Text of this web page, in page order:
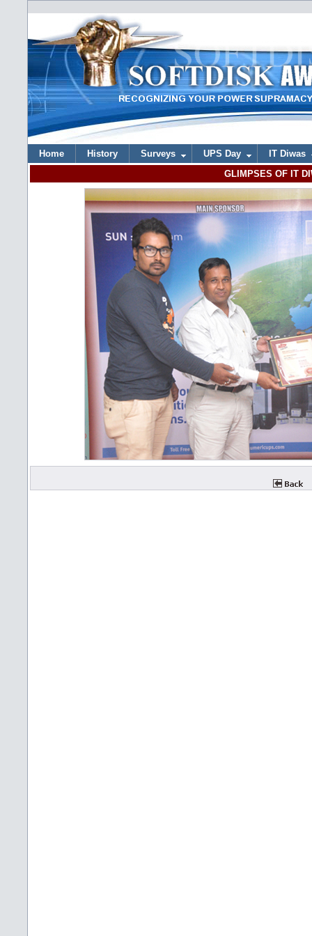
Home History Surveys UPS Day
IT Diwas
GLIMPSES OF IT